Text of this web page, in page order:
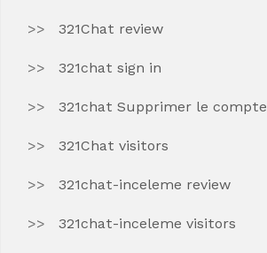
321Chat review
321chat sign in
321chat Supprimer le compte
321Chat visitors
321chat-inceleme review
321chat-inceleme visitors